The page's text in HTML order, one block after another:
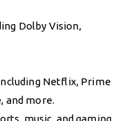
Dolby Vision,
Netflix, Prime
and more.
music, and gaming.